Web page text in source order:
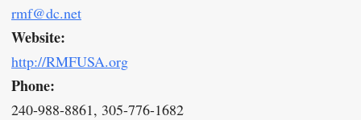
rmf@dc.net
Website:
http://RMFUSA.org
Phone:
240-988-8861, 305-776-1682